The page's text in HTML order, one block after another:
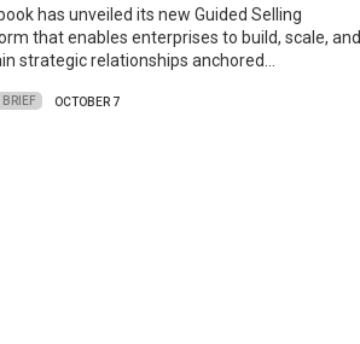
has unveiled its new Guided Selling
that enables enterprises to build, scale, and
strategic relationships anchored…
BRIEF OCTOBER 7